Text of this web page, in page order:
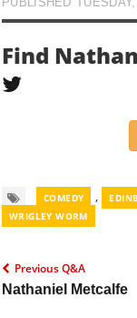
Find
COMEDY ,
WRIGLEY WORM
Previous Q&A
Nathaniel Metcalfe